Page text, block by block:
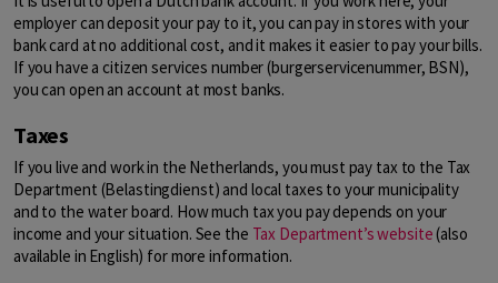
employer can deposit your pay to it, you can pay in stores with your
bank card at no additional cost, and it makes it easier to pay your bills.
If you have a citizen services number (burgerservicenummer, BSN),
you can open an account at most banks.
Taxes
If you live and work in the Netherlands, you must pay tax to the Tax
Department (Belastingdienst) and local taxes to your municipality
and to the water board. How much tax you pay depends on your
income and your situation. See the Tax Department’s website(also
available in English) for more information.